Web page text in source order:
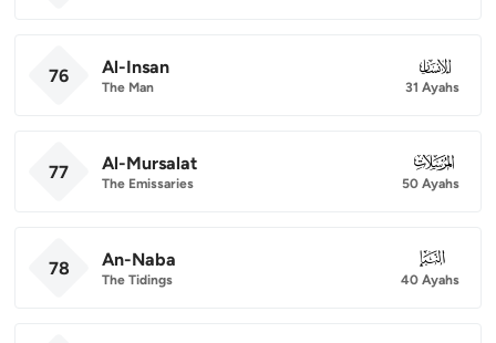
76 Al-Insan
The Man
076
31 Ayahs
77 Al-Mursalat
The Emissaries
077
50 Ayahs
78 An-Naba
The Tidings
078
40 Ayahs